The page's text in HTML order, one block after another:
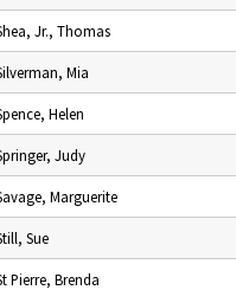
Jr., Thomas
Mia
Helen
Judy
Marguerite
Sue
Pierre, Brenda